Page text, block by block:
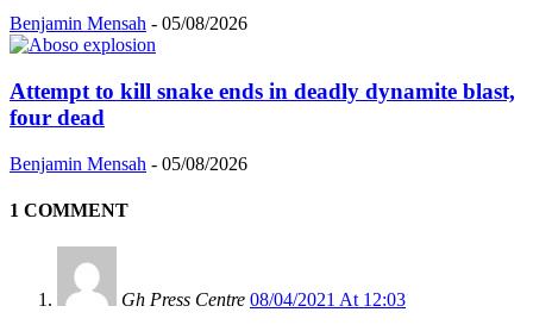
Benjamin Mensah - 05/08/2026
Attempt to kill snake ends in deadly dynamite blast,
four dead
Benjamin Mensah - 05/08/2026
1 COMMENT
Gh Press Centre 08/04/2021 At 12:03